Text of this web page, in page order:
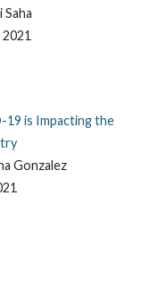
Saha
19 is Impacting the
Gonzalez